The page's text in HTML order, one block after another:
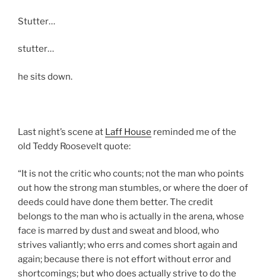
Stutter…
stutter…
he sits down.
Last night’s scene at Laff House reminded me of the
old Teddy Roosevelt quote:
“It is not the critic who counts; not the man who points
out how the strong man stumbles, or where the doer of
deeds could have done them better. The credit
belongs to the man who is actually in the arena, whose
face is marred by dust and sweat and blood, who
strives valiantly; who errs and comes short again and
again; because there is not effort without error and
shortcomings; but who does actually strive to do the